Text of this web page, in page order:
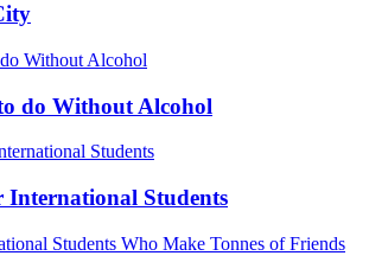
do Without Alcohol
International Students